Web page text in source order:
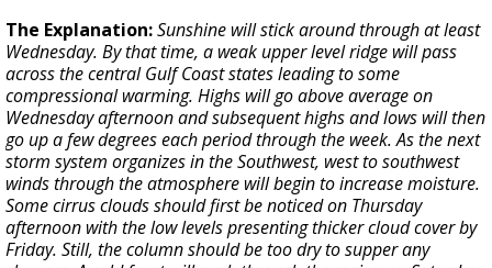
The Explanation:Sunshine will stick around through at least
Wednesday. By that time, a weak upper level ridge will pass
across the central Gulf Coast states leading to some
compressional warming. Highs will go above average on
Wednesday afternoon and subsequent highs and lows will then
go up a few degrees each period through the week. As the next
storm system organizes in the Southwest, west to southwest
winds through the atmosphere will begin to increase moisture.
Some cirrus clouds should first be noticed on Thursday
afternoon with the low levels presenting thicker cloud cover by
Friday. Still, the column should be too dry to supper any